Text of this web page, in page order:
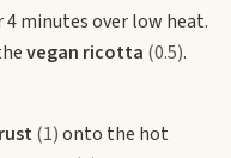
4 minutes over low heat.
vegan ricotta (0.5).
(1)onto the hot